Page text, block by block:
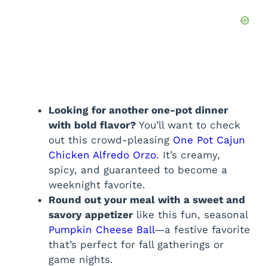
Looking for another one-pot dinner
with bold flavor? You’ll want to check
out this crowd-pleasing One Pot Cajun
Chicken Alfredo Orzo. It’s creamy,
spicy, and guaranteed to become a
weeknight favorite.
Round out your meal with a sweet and
savory appetizer like this fun, seasonal
Pumpkin Cheese Ball—a festive favorite
that’s perfect for fall gatherings or
game nights.